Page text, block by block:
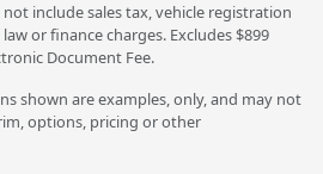
include sales tax, vehicle registration
or finance charges. Excludes $899
Document Fee.
shown are examples, only, and may not
options, pricing or other